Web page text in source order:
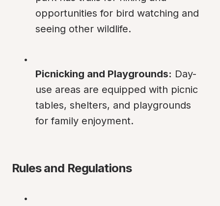
opportunities for bird watching and
seeing other wildlife.
Picnicking and Playgrounds: Day-
use areas are equipped with picnic
tables, shelters, and playgrounds
for family enjoyment.
Rules and Regulations